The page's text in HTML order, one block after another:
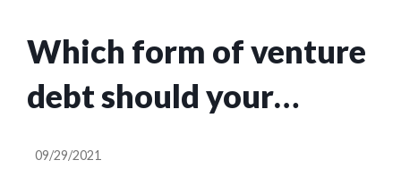
Which form of venture
debt should your
startup go for?
09/29/2021